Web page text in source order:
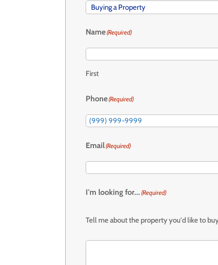
Name(Required)
First
Phone(Required)
Email(Required)
I'm looking for...(Required)
Tell me about the property you'd like to